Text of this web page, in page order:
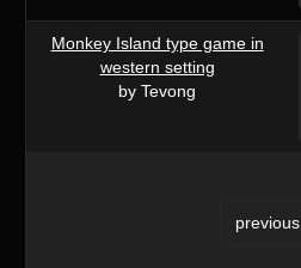
Monkey Island type game in
western setting
by Tevong
previous